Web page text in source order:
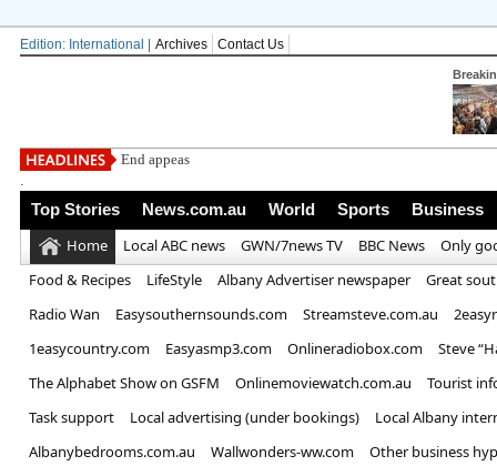
Edition: International | Archives Contact Us
End appeasement of Iran! Andy Burn
.
Top Stories News.com.au World Sports Business
Home Local ABC news GWN/7news TV BBC News
Only
Food & Recipes
LifeStyle Albany Advertiser newspaper
Great
Radio Wan
Easysouthernsounds.com Streamsteve.com.au
1easycountry.com
Easyasmp3.com Onlineradiobox.com
Steve
The Alphabet Show on GSFM
Onlinemoviewatch.com.au
Tourist
Task support
Local advertising (under bookings)
Local Albany
Albanybedrooms.com.au
Wallwonders-ww.com
Other business